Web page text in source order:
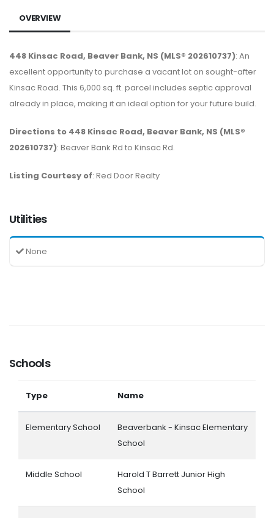
OVERVIEW
448 Kinsac Road, Beaver Bank, NS (MLS® 202610737): An
excellent opportunity to purchase a vacant lot on sought-after
Kinsac Road. This 6,000 sq. ft. parcel includes septic approval
already in place, making it an ideal option for your future build.
Directions to 448 Kinsac Road, Beaver Bank, NS (MLS®
202610737): Beaver Bank Rd to Kinsac Rd.
Listing Courtesy of: Red Door Realty
Utilities
None
Schools
Type Name
Elementary School
Beaverbank - Kinsac Elementary
School
Middle School
Harold T Barrett Junior High
School